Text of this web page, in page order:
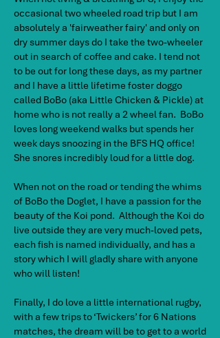
occasional two wheeled road trip but I am
absolutely a 'fairweather fairy' and only on
dry summer days do I take the two-wheeler
out in search of coffee and cake. I tend not
to be out for long these days, as my partner
and I have a little lifetime foster doggo
called BoBo (aka Little Chicken & Pickle) at
home who is not really a 2 wheel fan. BoBo
loves long weekend walks but spends her
week days snoozing in the BFS HQ office!
She snores incredibly loud for a little dog.
When not on the road or tending the whims
of BoBo the Doglet, I have a passion for the
beauty of the Koi pond. Although the Koi do
live outside they are very much-loved pets,
each fish is named individually, and has a
story which I will gladly share with anyone
who will listen!
Finally, I do love a little international rugby,
with a few trips to ‘Twickers’ for 6 Nations
matches, the dream will be to get to a world